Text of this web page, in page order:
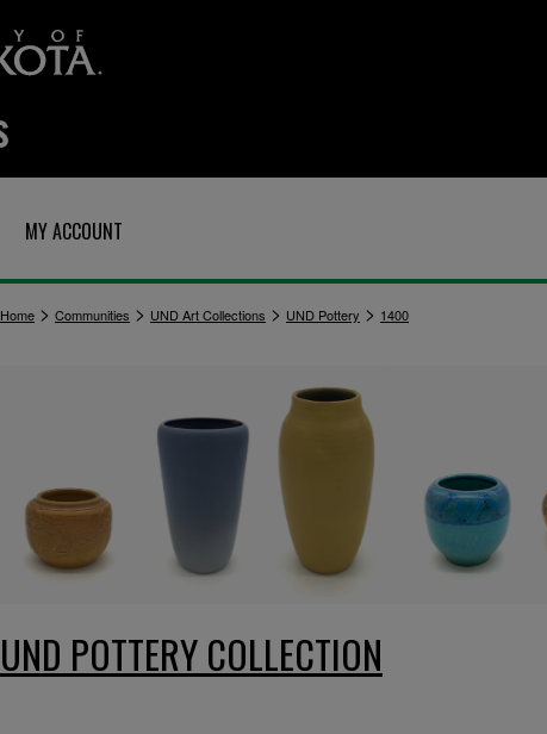
MY ACCOUNT
Home > Communities > UND Art Collections > UND Pottery > 1400
UND POTTERY COLLECTION